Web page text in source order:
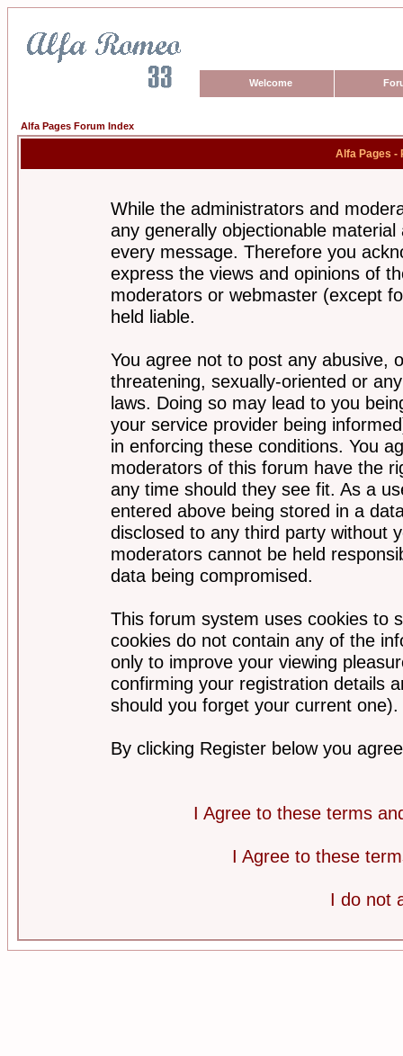
Welcome
Alfa Pages Forum Index
Alfa Pages -
While the administrators and
any generally objectionable
every message. Therefore you
express the views and opinions of
moderators or webmaster (except
held liable.
You agree not to post any abusive,
threatening, sexually-oriented or
laws. Doing so may lead to you
your service provider being
in enforcing these conditions. You
moderators of this forum have the
any time should they see fit. As a
entered above being stored in a
disclosed to any third party without
moderators cannot be held
data being compromised.
This forum system uses cookies to
cookies do not contain any of the
only to improve your viewing
confirming your registration details
should you forget your current one).
By clicking Register below you
I Agree to these terms
I Agree to these
I do not